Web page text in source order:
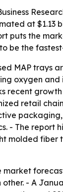
at $1.13
puts the
be the
MAP trays
oxygen and
recent
retail
- The report
molded fiber
market
- A